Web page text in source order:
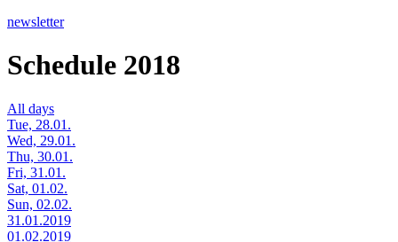
newsletter
Schedule 2018
All days
Tue, 28.01.
Wed, 29.01.
Thu, 30.01.
Fri, 31.01.
Sat, 01.02.
Sun, 02.02.
31.01.2019
01.02.2019